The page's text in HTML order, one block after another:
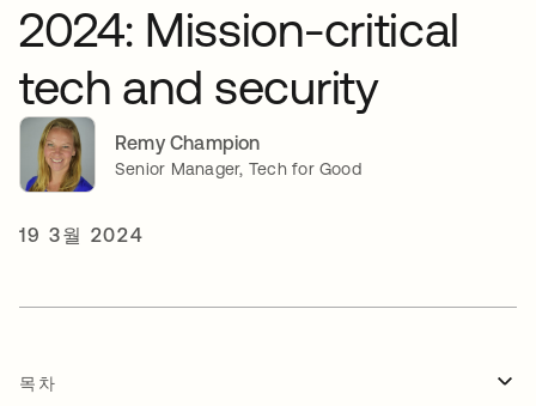
2024: Mission-critical
tech and security
Remy Champion
Senior Manager, Tech for Good
19 3월 2024
목차